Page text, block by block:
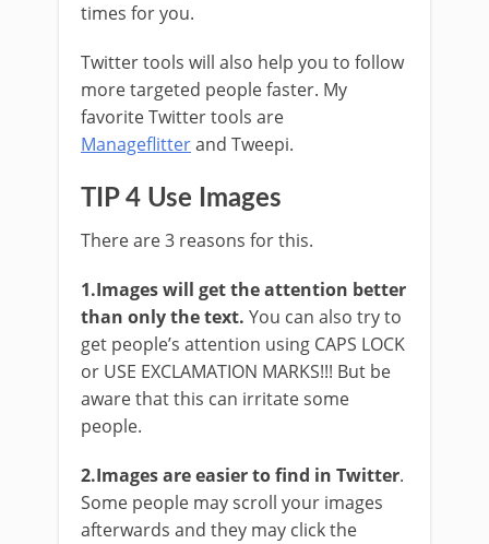
times for you.
Twitter tools will also help you to follow
more targeted people faster. My
favorite Twitter tools are
Manageflitterand Tweepi.
TIP 4 Use Images
There are 3 reasons for this.
1.Images will get the attention better
than only the text. You can also try to
get people’s attention using CAPS LOCK
or USE EXCLAMATION MARKS!!! But be
aware that this can irritate some
people.
2.Images are easier to find in Twitter.
Some people may scroll your images
afterwards and they may click the